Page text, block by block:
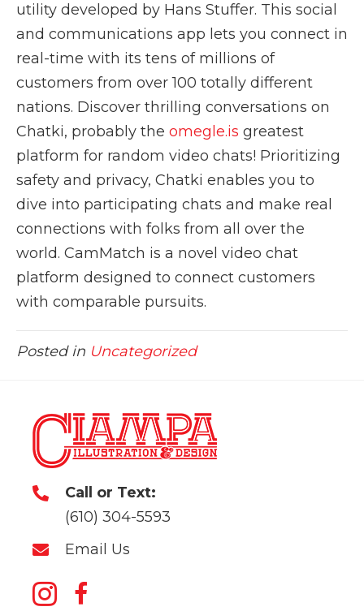
utility developed by Hans Stuffer. This social
and communications app lets you connect in
real-time with its tens of millions of
customers from over 100 totally different
nations. Discover thrilling conversations on
Chatki, probably the omegle.is greatest
platform for random video chats! Prioritizing
safety and privacy, Chatki enables you to
dive into participating chats and make real
connections with folks from all over the
world. CamMatch is a novel video chat
platform designed to connect customers
with comparable pursuits.
Posted in Uncategorized
Call or Text:
(610) 304-5593
Email Us